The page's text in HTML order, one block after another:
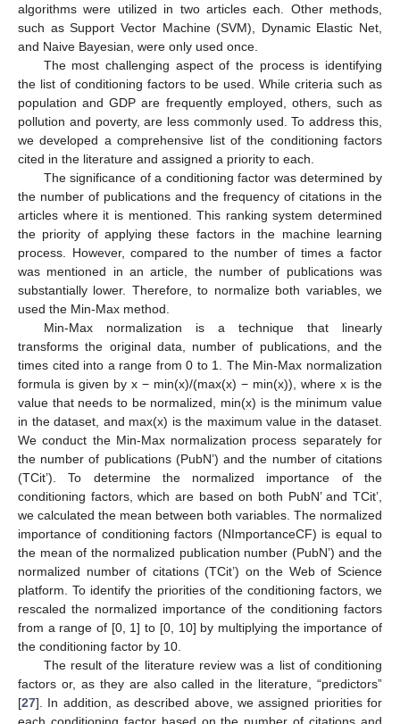
algorithms were utilized in two articles each. Other methods,
such as Support Vector Machine (SVM), Dynamic Elastic Net,
and Naive Bayesian, were only used once.
The most challenging aspect of the process is identifying
the list of conditioning factors to be used. While criteria such as
population and GDP are frequently employed, others, such as
pollution and poverty, are less commonly used. To address this,
we developed a comprehensive list of the conditioning factors
cited in the literature and assigned a priority to each.
The significance of a conditioning factor was determined by
the number of publications and the frequency of citations in the
articles where it is mentioned. This ranking system determined
the priority of applying these factors in the machine learning
process. However, compared to the number of times a factor
was mentioned in an article, the number of publications was
substantially lower. Therefore, to normalize both variables, we
used the Min-Max method.
Min-Max normalization is a technique that linearly
transforms the original data, number of publications, and the
times cited into a range from 0 to 1. The Min-Max normalization
formula is given by x − min(x)/(max(x) − min(x)), where x is the
value that needs to be normalized, min(x) is the minimum value
in the dataset, and max(x) is the maximum value in the dataset.
We conduct the Min-Max normalization process separately for
the number of publications (PubN’) and the number of citations
(TCit’). To determine the normalized importance of the
conditioning factors, which are based on both PubN’ and TCit’,
we calculated the mean between both variables. The normalized
importance of conditioning factors (NImportanceCF) is equal to
the mean of the normalized publication number (PubN’) and the
normalized number of citations (TCit’) on the Web of Science
platform. To identify the priorities of the conditioning factors, we
rescaled the normalized importance of the conditioning factors
from a range of [0, 1] to [0, 10] by multiplying the importance of
the conditioning factor by 10.
The result of the literature review was a list of conditioning
factors or, as they are also called in the literature, “predictors”
[27]. In addition, as described above, we assigned priorities for
each conditioning factor based on the number of citations and